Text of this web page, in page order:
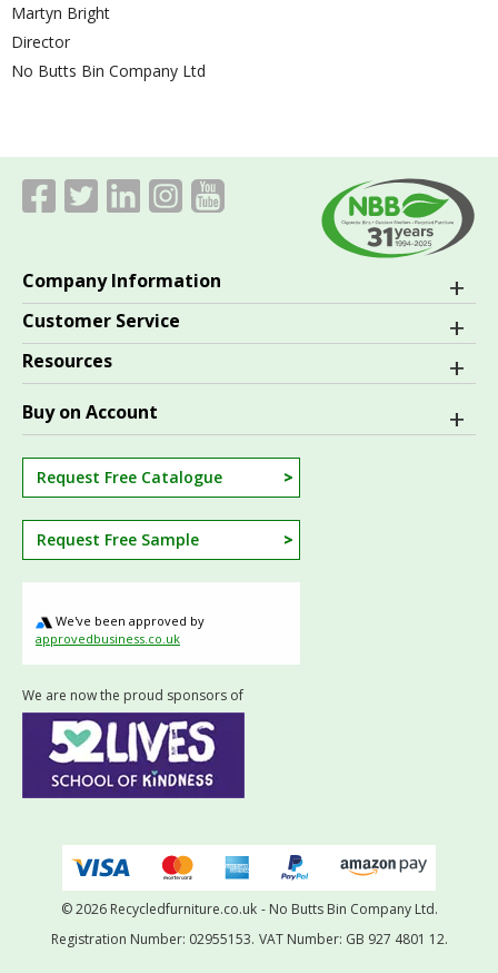
Martyn Bright
Director
No Butts Bin Company Ltd
Company Information
Customer Service
Resources
Buy on Account
Request Free Catalogue
Request Free Sample
We've been approved by
approvedbusiness.co.uk
We are now the proud sponsors of
© 2026 Recycledfurniture.co.uk - No Butts Bin Company Ltd.
Registration Number: 02955153. VAT Number: GB 927 4801 12.